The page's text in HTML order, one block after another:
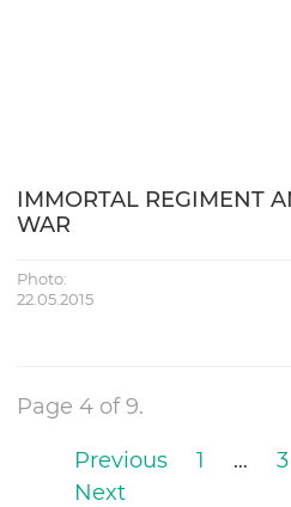
IMMORTAL REGIMENT
WAR
Photo:
22.05.2015
Page 4 of 9.
Previous 1 … 3
Next